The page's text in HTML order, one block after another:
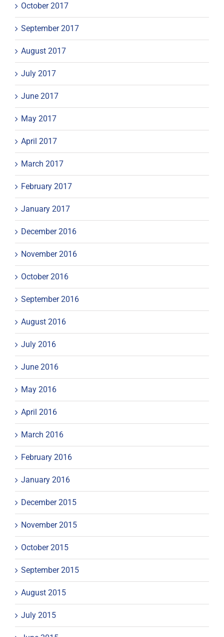
October 2017
September 2017
August 2017
July 2017
June 2017
May 2017
April 2017
March 2017
February 2017
January 2017
December 2016
November 2016
October 2016
September 2016
August 2016
July 2016
June 2016
May 2016
April 2016
March 2016
February 2016
January 2016
December 2015
November 2015
October 2015
September 2015
August 2015
July 2015